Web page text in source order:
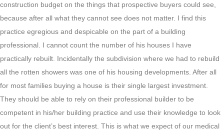
construction budget on the things that prospective buyers could see,
because after all what they cannot see does not matter. I find this
practice egregious and despicable on the part of a building
professional. I cannot count the number of his houses I have
practically rebuilt. Incidentally the subdivision where we had to rebuild
all the rotten showers was one of his housing developments. After all
for most families buying a house is their single largest investment.
They should be able to rely on their professional builder to be
competent in his/her building practice and use their knowledge to look
out for the client’s best interest. This is what we expect of our medical